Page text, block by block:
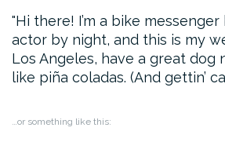
Hi there! I’m a bike
actor by night, and this is my
Los Angeles, have a great dog
like piña coladas. (And gettin’
…or something like this: